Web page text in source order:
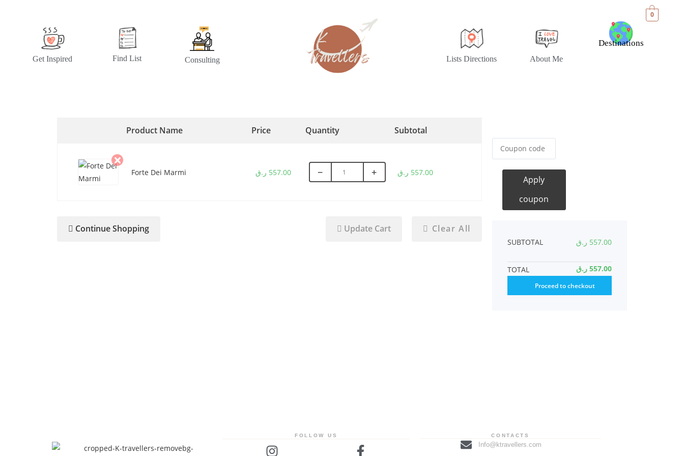
0
Get Inspired Find List Consulting Lists Directions About Me
Destinations
Product Name Price Quantity Subtotal
Forte Dei Marmi 557.00 ر.ق − + 557.00 ر.ق
Continue Shopping Update Cart Clear All
Apply
coupon
SUBTOTAL 557.00 ر.ق
TOTAL 557.00 ر.ق
Proceed to checkout
FOLLOW US CONTACTS
Info@ktravellers.com